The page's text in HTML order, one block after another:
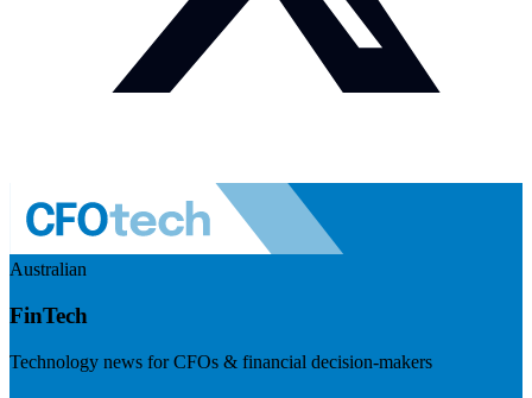
Australian
FinTech
Technology news for CFOs & financial decision-makers